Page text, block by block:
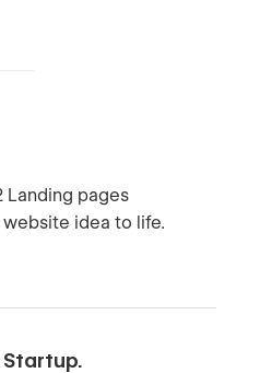
Landing pages
idea to life.